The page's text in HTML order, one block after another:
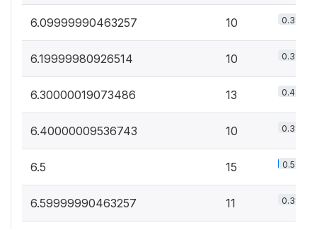
6.09999990463257 10 0.3%
6.19999980926514 10 0.3%
6.30000019073486 13 0.4%
6.40000009536743 10 0.3%
6.5 15 0.5%
6.59999990463257 11 0.3%